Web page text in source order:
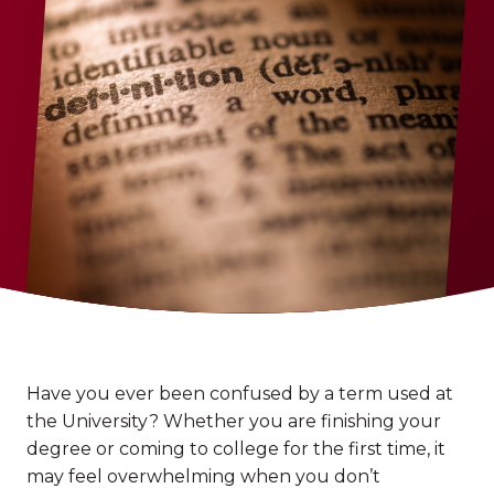
Have you ever been confused by a term used at
the University? Whether you are finishing your
degree or coming to college for the first time, it
may feel overwhelming when you don’t